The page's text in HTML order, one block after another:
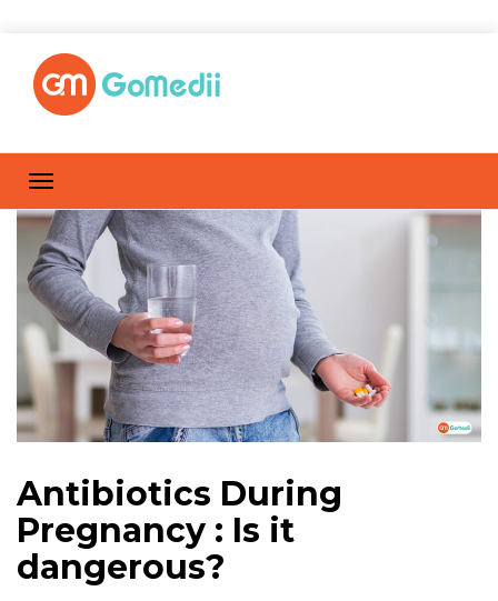
Antibiotics During
Pregnancy : Is it
dangerous?